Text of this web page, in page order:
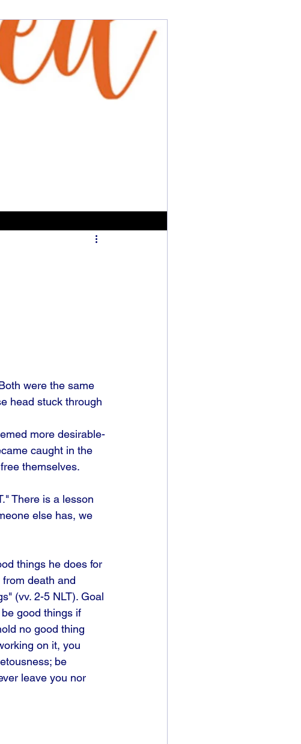
were the same
head stuck through
more desirable-
caught in the
themselves.
There is a lesson
else has, we
things he does for
death and
(vv. 2-5 NLT). Goal
good things if
no good thing
on it, you
be
leave you nor